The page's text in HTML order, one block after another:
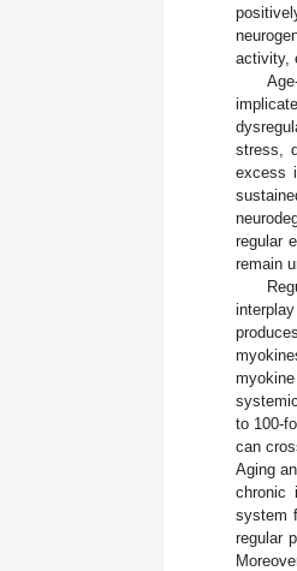
activity,
stress,
excess
regular
remain
to 100-
can
Aging
chronic
system
regular